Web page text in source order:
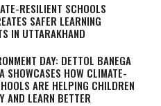
RESILIENT SCHOOLS
SAFER LEARNING
IN UTTARAKHAND
DAY: DETTOL BANEGA
SHOWCASES HOW CLIMATE-
ARE HELPING CHILDREN
AND LEARN BETTER